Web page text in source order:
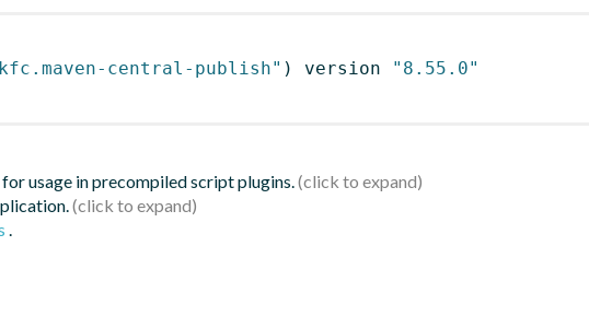
central-publish" ) version
"8.55.0"
usage in precompiled script plugins.
.